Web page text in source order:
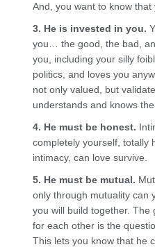
And, you want to know
3. He is invested in you.
you… the good, the bad,
you, including your silly
politics, and loves you
not only valued, but
understands and knows
4. He must be honest.
completely yourself,
intimacy, can love survive.
5. He must be mutual.
only through mutuality can
you will build together.
for each other is the
This lets you know that he